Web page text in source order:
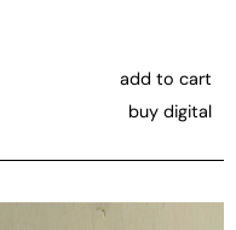
add to cart
buy digital